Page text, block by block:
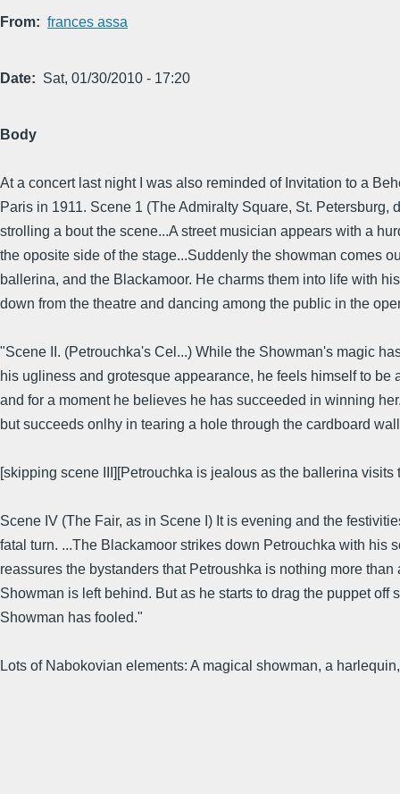
From frances assa
Date Sat, 01/30/2010 - 17:20
Body
At a concert last night I was also reminded of Invitation to a
Paris in 1911. Scene 1 (The Admiralty Square, St.
strolling a bout the scene...A street musician appears with a
the oposite side of the stage...Suddenly the showman comes
ballerina, and the Blackamoor. He charms them into life with
down from the theatre and dancing among the public in the
"Scene II. (Petrouchka's Cel...) While the Showman's magic
his ugliness and grotesque appearance, he feels himself to
and for a moment he believes he has succeeded in winning
but succeeds onlhy in tearing a hole through the cardboard
[skipping scene III][Petrouchka is jealous as the ballerina
Scene IV (The Fair, as in Scene I) It is evening and the
fatal turn. ...The Blackamoor strikes down Petrouchka with his
reassures the bystanders that Petroushka is nothing more
Showman is left behind. But as he starts to drag the puppet
Showman has fooled."
Lots of Nabokovian elements: A magical showman, a